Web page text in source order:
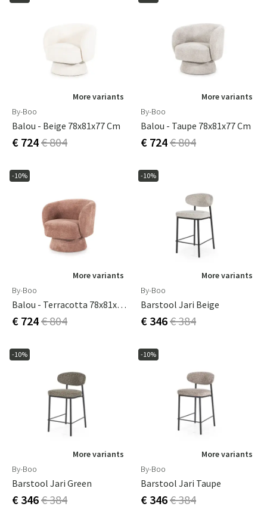
More variants
By-Boo
Balou - Beige 78x81x77 Cm
€ 724€ 804
More variants
By-Boo
Balou - Taupe 78x81x77 Cm
€ 724€ 804
-10%
More variants
By-Boo
Balou - Terracotta 78x81x77 Cm
€ 724€ 804
-10%
More variants
By-Boo
Barstool Jari Beige
€ 346€ 384
-10%
More variants
By-Boo
Barstool Jari Green
€ 346€ 384
-10%
More variants
By-Boo
Barstool Jari Taupe
€ 346€ 384